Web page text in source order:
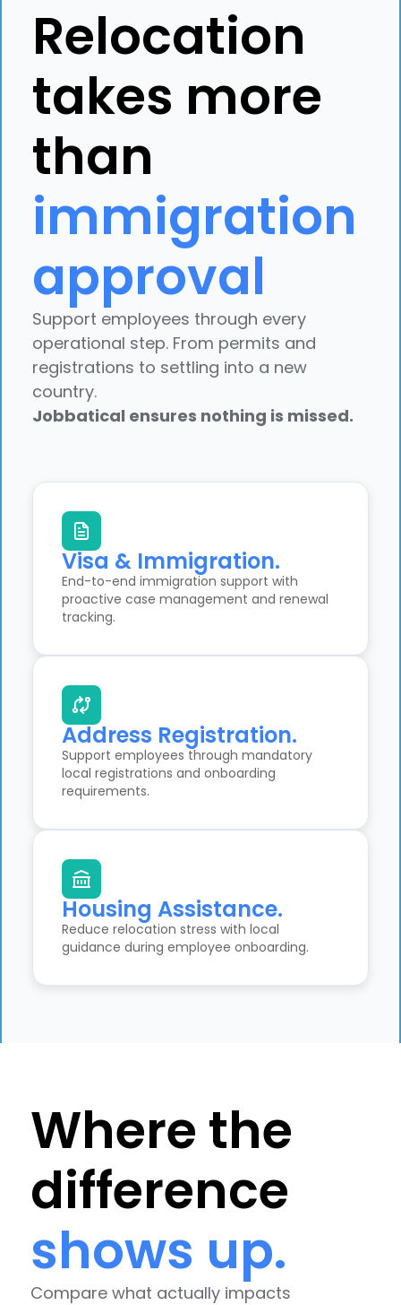
Relocation
takes more
than
immigration
approval
Support employees through every
operational step. From permits and
registrations to settling into a new
country.
Jobbatical ensures nothing is missed.
Visa & Immigration.
End-to-end immigration support with
proactive case management and renewal
tracking.
Address Registration.
Support employees through mandatory
local registrations and onboarding
requirements.
Housing Assistance.
Reduce relocation stress with local
guidance during employee onboarding.
Where the
difference
shows up.
Compare what actually impacts